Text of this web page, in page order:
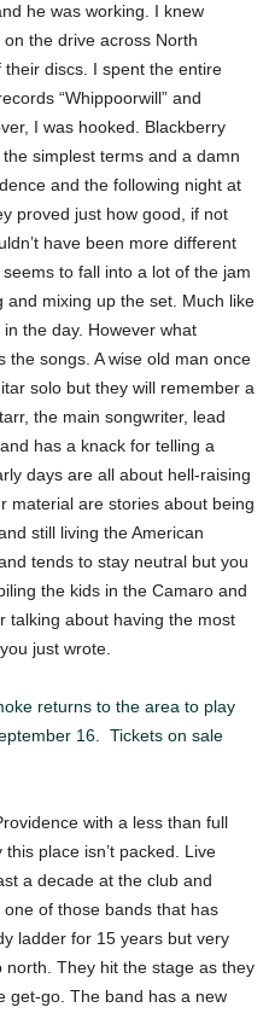
he was working. I knew
the drive across North
discs. I spent the entire
“Whippoorwill” and
I was hooked. Blackberry
simplest terms and a damn
and the following night at
proved just how good, if not
have been more different
to fall into a lot of the jam
mixing up the set. Much like
the day. However what
the songs. A wise old man once
solo but they will remember a
the main songwriter, lead
has a knack for telling a
days are all about hell-raising
material are stories about being
still living the American
tends to stay neutral but you
the kids in the Camaro and
talking about having the most
just wrote.
returns to the area to play
16. Tickets on sale
with a less than full
place isn’t packed. Live
a decade at the club and
of those bands that has
ladder for 15 years but very
They hit the stage as they
get-go. The band has a new